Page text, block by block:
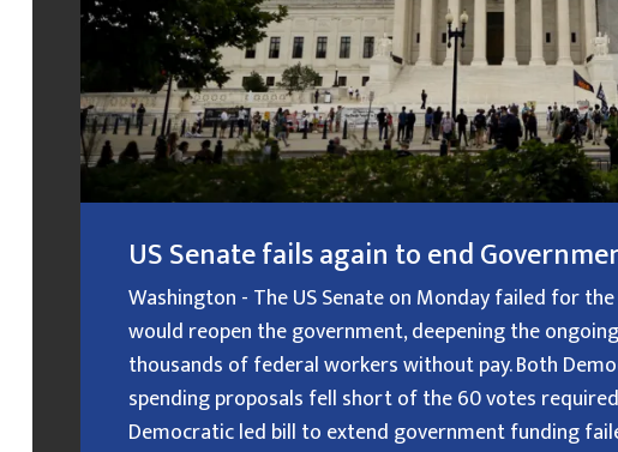
US Senate fails again to end
Washington - The US Senate on Monday failed for
would reopen the government, deepening the
thousands of federal workers without pay. Both
spending proposals fell short of the 60 votes
Democratic led bill to extend government funding